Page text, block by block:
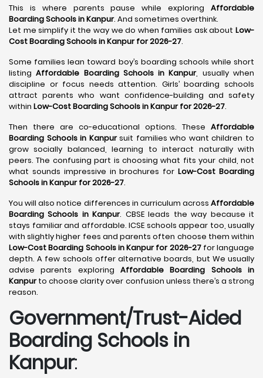
This is where parents pause while exploring Affordable
Boarding Schools in Kanpur. And sometimes overthink.
Let me simplify it the way we do when families ask about Low-
Cost Boarding Schools in Kanpur for 2026-27.
Some families lean toward boy’s boarding schools while short
listingAffordable Boarding Schools in Kanpur, usually when
discipline or focus needs attention. Girls’ boarding schools
attract parents who want confidence-building and safety
within Low-Cost Boarding Schools in Kanpur for 2026-27.
Then there are co-educational options. These Affordable
Boarding Schools in Kanpursuit families who want children to
grow socially balanced, learning to interact naturally with
peers. The confusing part is choosing what fits your child, not
what sounds impressive in brochures forLow-Cost Boarding
Schools in Kanpur for 2026-27.
You will also notice differences in curriculum across Affordable
Boarding Schools in Kanpur. CBSE leads the way because it
stays familiar and affordable. ICSE schools appear too, usually
with slightly higher fees and parents often choose them within
Low-Cost Boarding Schools in Kanpur for 2026-27for language
depth. A few schools offer alternative boards, but We usually
advise parents exploring Affordable Boarding Schools in
Kanpurto choose clarity over confusion unless there’s a strong
reason.
Government/Trust-Aided
Boarding Schools in
Kanpur: